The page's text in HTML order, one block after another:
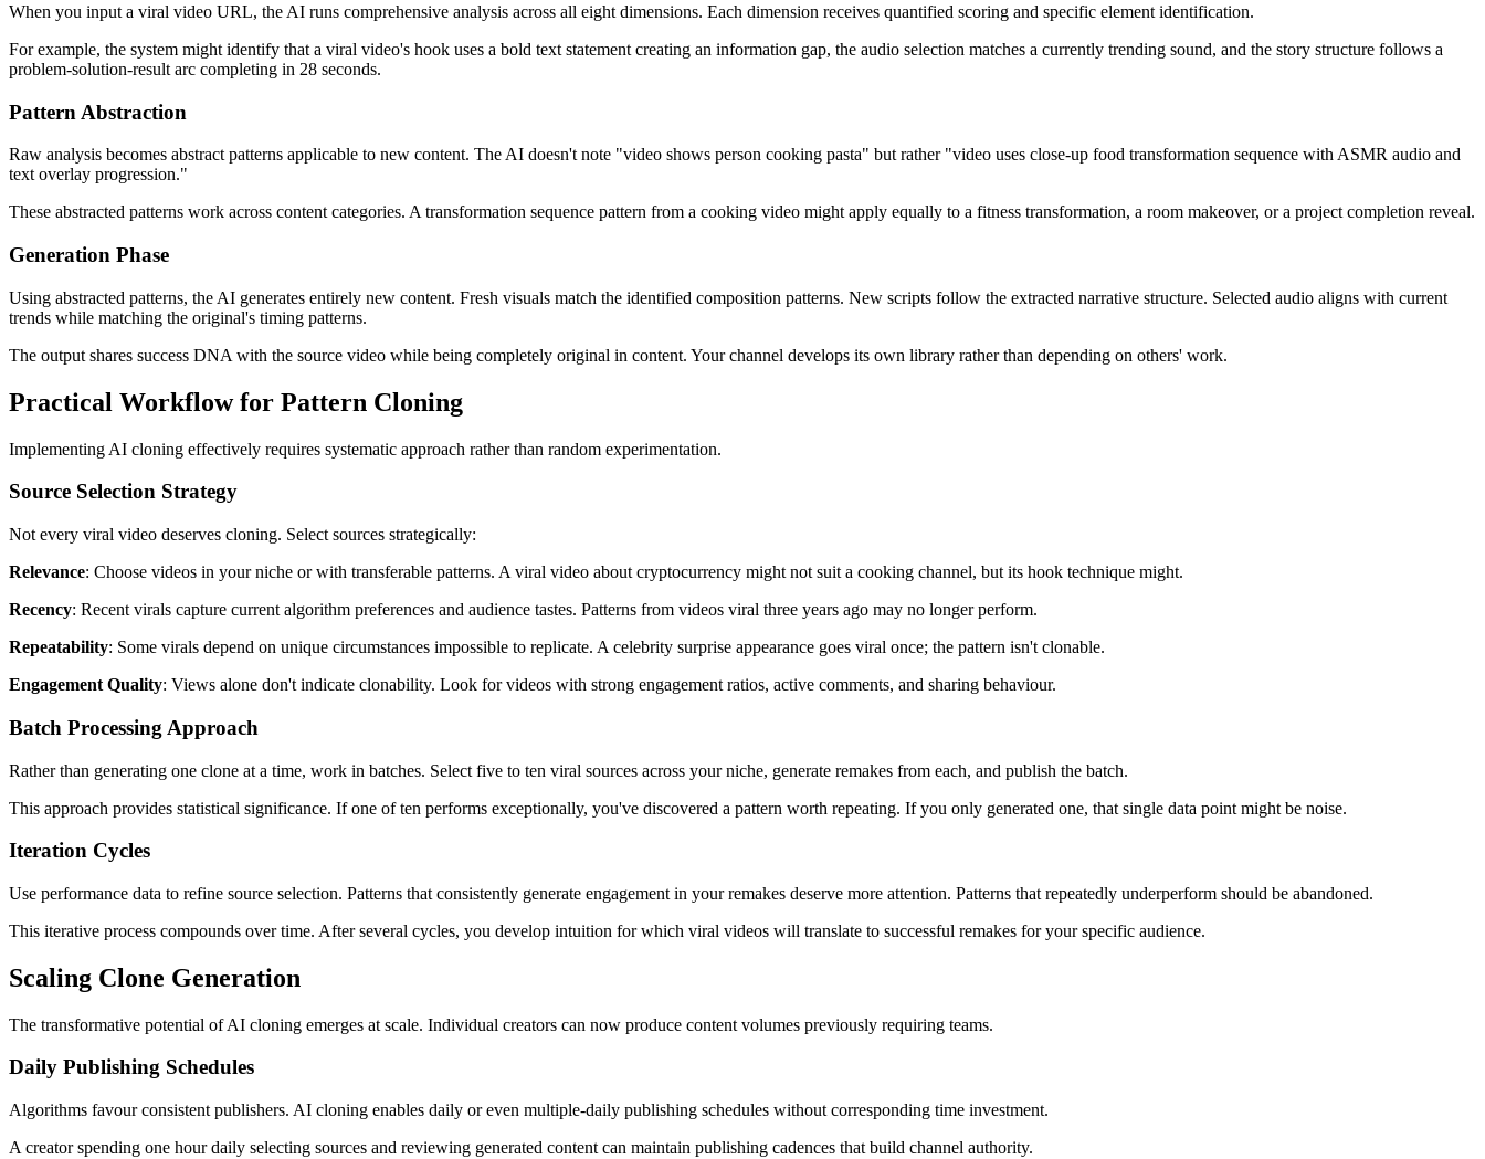
When you input a viral video URL, the AI runs comprehensive analysis across all eight dimensions. Each dimension receives quantified scoring and specific element identification.
For example, the system might identify that a viral video's hook uses a bold text statement creating an information gap, the audio selection matches a currently trending sound, and the story structure follows a
problem-solution-result arc completing in 28 seconds.
Pattern Abstraction
Raw analysis becomes abstract patterns applicable to new content. The AI doesn't note "video shows person cooking pasta" but rather "video uses close-up food transformation sequence with ASMR audio and
text overlay progression."
These abstracted patterns work across content categories. A transformation sequence pattern from a cooking video might apply equally to a fitness transformation, a room makeover, or a project completion reveal.
Generation Phase
Using abstracted patterns, the AI generates entirely new content. Fresh visuals match the identified composition patterns. New scripts follow the extracted narrative structure. Selected audio aligns with current
trends while matching the original's timing patterns.
The output shares success DNA with the source video while being completely original in content. Your channel develops its own library rather than depending on others' work.
Practical Workflow for Pattern Cloning
Implementing AI cloning effectively requires systematic approach rather than random experimentation.
Source Selection Strategy
Not every viral video deserves cloning. Select sources strategically:
Relevance: Choose videos in your niche or with transferable patterns. A viral video about cryptocurrency might not suit a cooking channel, but its hook technique might.
Recency: Recent virals capture current algorithm preferences and audience tastes. Patterns from videos viral three years ago may no longer perform.
Repeatability: Some virals depend on unique circumstances impossible to replicate. A celebrity surprise appearance goes viral once; the pattern isn't clonable.
Engagement Quality: Views alone don't indicate clonability. Look for videos with strong engagement ratios, active comments, and sharing behaviour.
Batch Processing Approach
Rather than generating one clone at a time, work in batches. Select five to ten viral sources across your niche, generate remakes from each, and publish the batch.
This approach provides statistical significance. If one of ten performs exceptionally, you've discovered a pattern worth repeating. If you only generated one, that single data point might be noise.
Iteration Cycles
Use performance data to refine source selection. Patterns that consistently generate engagement in your remakes deserve more attention. Patterns that repeatedly underperform should be abandoned.
This iterative process compounds over time. After several cycles, you develop intuition for which viral videos will translate to successful remakes for your specific audience.
Scaling Clone Generation
The transformative potential of AI cloning emerges at scale. Individual creators can now produce content volumes previously requiring teams.
Daily Publishing Schedules
Algorithms favour consistent publishers. AI cloning enables daily or even multiple-daily publishing schedules without corresponding time investment.
A creator spending one hour daily selecting sources and reviewing generated content can maintain publishing cadences that build channel authority.